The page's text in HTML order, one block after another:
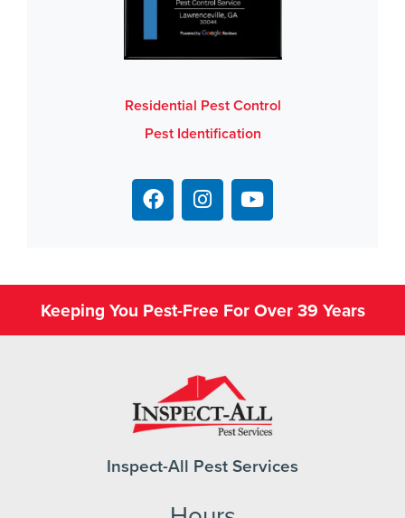
Residential Pest Control
Pest Identification
Keeping You Pest-Free For Over 39 Years
Inspect-All Pest Services